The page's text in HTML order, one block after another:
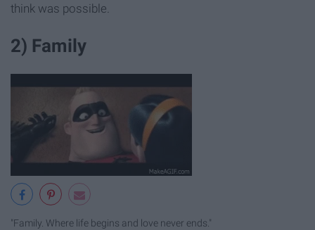
think was possible.
2) Family
"Family. Where life begins and love never ends."